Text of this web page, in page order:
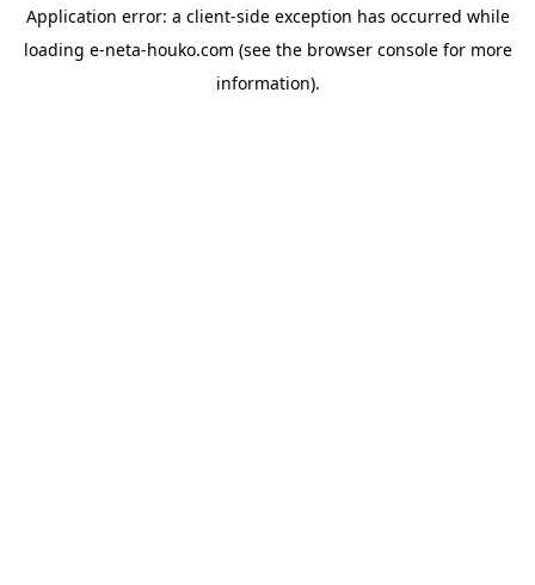
Application error: a client-side exception has occurred while
loading e-neta-houko.com (see the browser consolefor more
information).